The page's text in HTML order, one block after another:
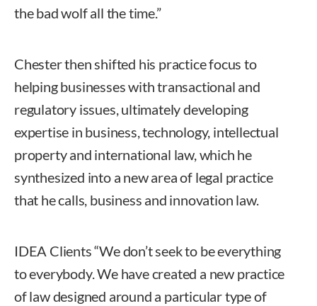
the bad wolf all the time.”
Chester then shifted his practice focus to
helping businesses with transactional and
regulatory issues, ultimately developing
expertise in business, technology, intellectual
property and international law, which he
synthesized into a new area of legal practice
that he calls, business and innovation law.
IDEA Clients “We don’t seek to be everything
to everybody. We have created a new practice
of law designed around a particular type of